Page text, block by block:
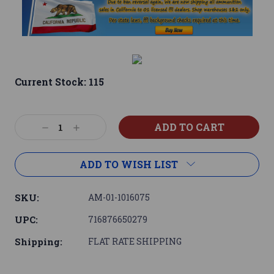
Current Stock: 115
DecreaseIncrease
ADD TO WISH LIST
SKU: AM-01-1016075
UPC: 716876650279
Shipping: FLAT RATE SHIPPING